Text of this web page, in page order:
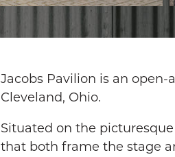
Jacobs Pavilion is an
Cleveland, Ohio.
Situated on the
that both frame the stage